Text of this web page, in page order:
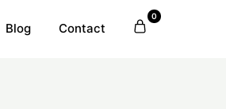
Blog Contact
0